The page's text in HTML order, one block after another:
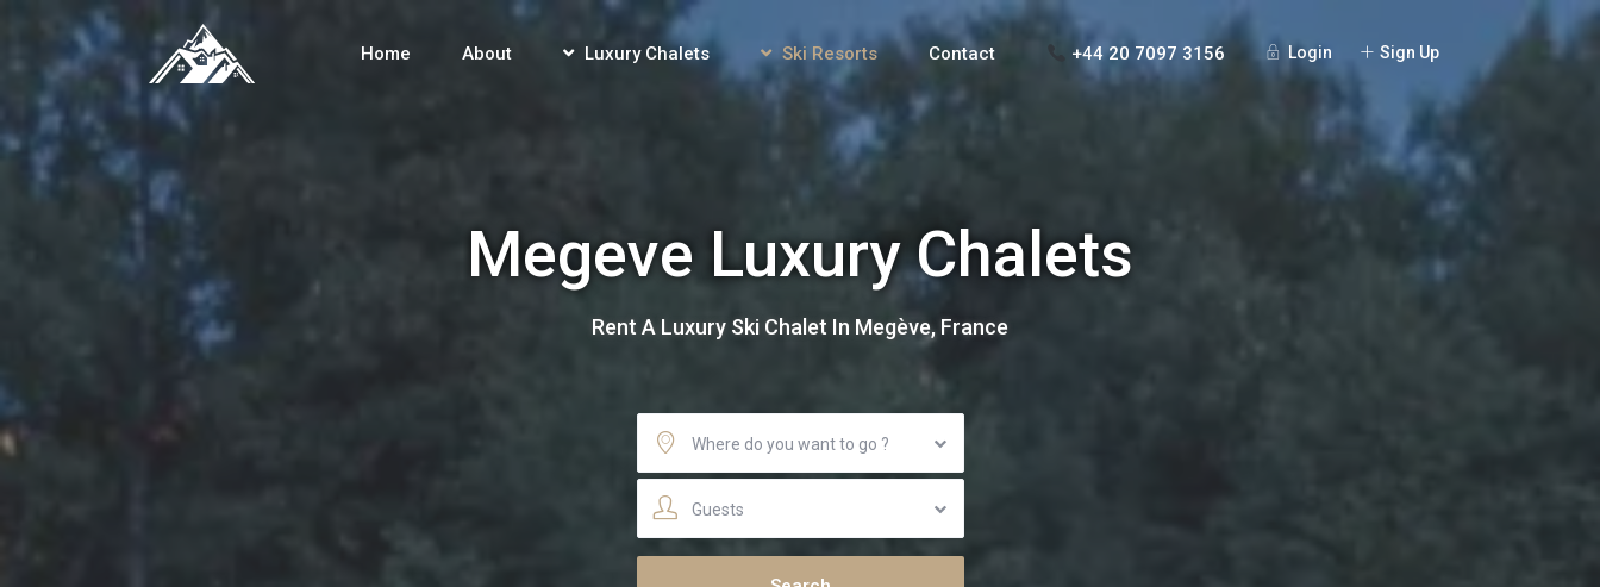
Login Sign Up
Home About Luxury Chalets Ski Resorts Contact +44 20 7097 3156
Megeve Luxury Chalets
Rent A Luxury Ski Chalet In Megève, France
Where do you want to go ?
Guests